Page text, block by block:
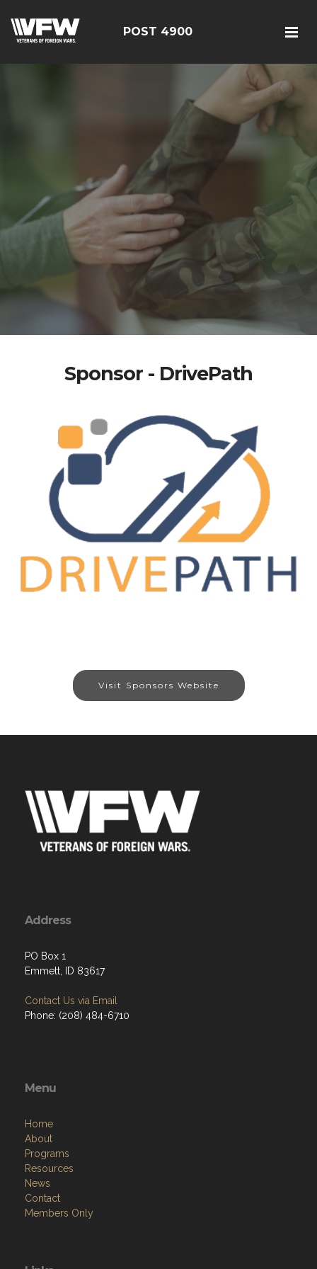
POST 4900
Sponsor - DrivePath
Visit Sponsors Website
Address
PO Box 1
Emmett, ID 83617
Contact Us via Email
Phone: (208) 484-6710
Menu
Home
About
Programs
Resources
News
Contact
Members Only